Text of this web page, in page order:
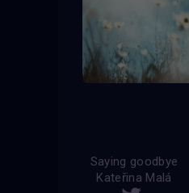
Saying goodbye
Kateřina Malá